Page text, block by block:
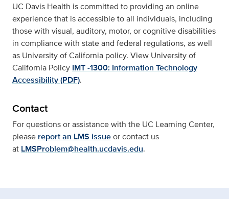
UC Davis Health is committed to providing an online
experience that is accessible to all individuals, including
those with visual, auditory, motor, or cognitive disabilities
in compliance with state and federal regulations, as well
as University of California policy. View University of
California Policy IMT -1300: Information Technology
Accessibility (PDF).
Contact
For questions or assistance with the UC Learning Center,
please report an LMS issueor contact us
at LMSProblem@health.ucdavis.edu.